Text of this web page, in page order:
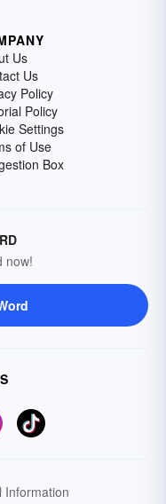
Us
Us
Policy
Policy
Settings
of Use
Box
now!
Information